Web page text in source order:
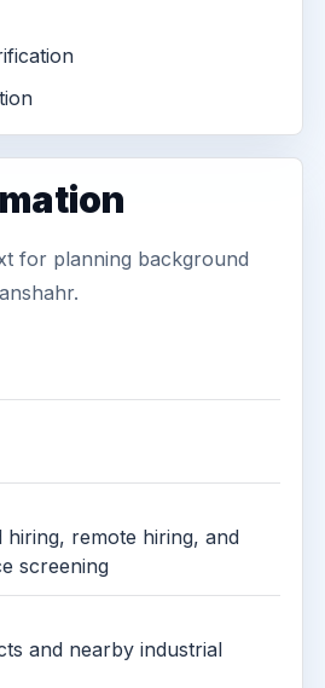
for planning background
hiring, remote hiring, and
screening
and nearby industrial